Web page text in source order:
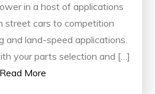
in a host of applications
street cars to competition
and land-speed applications.
your parts selection and […]
Read More